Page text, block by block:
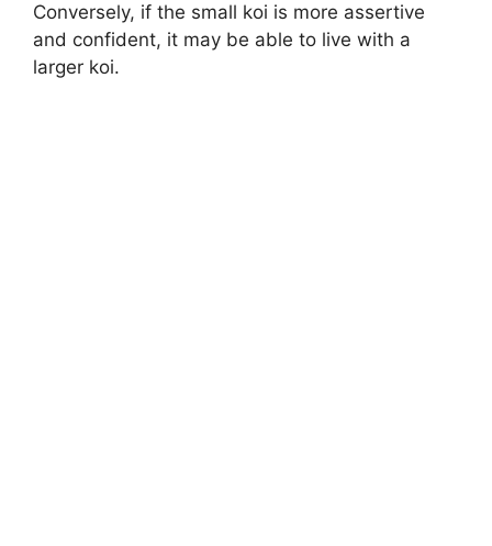
Conversely, if the small koi is more assertive
and confident, it may be able to live with a
larger koi.